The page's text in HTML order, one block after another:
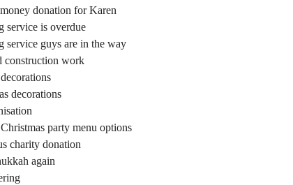
donation for Karen
service is overdue
service guys are in the way
construction work
decorations
party menu options
charity donation
again